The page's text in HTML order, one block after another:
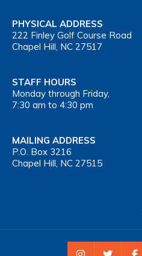
PHYSICAL ADDRESS
222 Finley Golf Course Road
Chapel Hill, NC 27517
STAFF HOURS
Monday through Friday,
7:30 am to 4:30 pm
MAILING ADDRESS
P.O. Box 3216
Chapel Hill, NC 27515